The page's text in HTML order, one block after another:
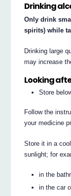
Drinking
Only drink
spirits) while
Drinking large
may increase
Looking
Store
Follow the
your medicine
Store it in a
sunlight; for
in the
in the car